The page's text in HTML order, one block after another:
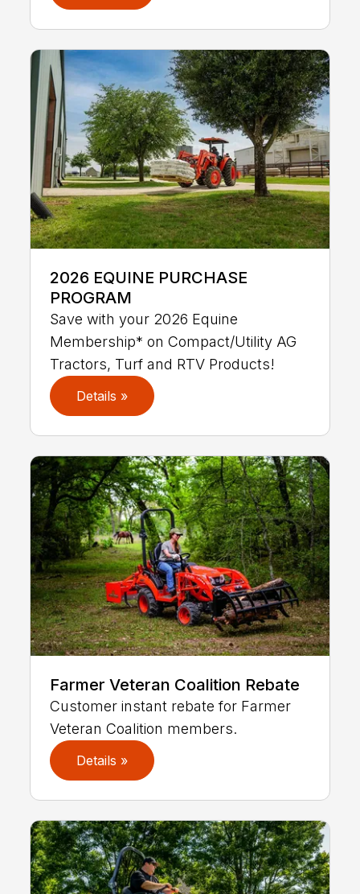
2026 EQUINE PURCHASE
PROGRAM
Save with your 2026 Equine
Membership* on Compact/Utility AG
Tractors, Turf and RTV Products!
Details »
Farmer Veteran Coalition Rebate
Customer instant rebate for Farmer
Veteran Coalition members.
Details »